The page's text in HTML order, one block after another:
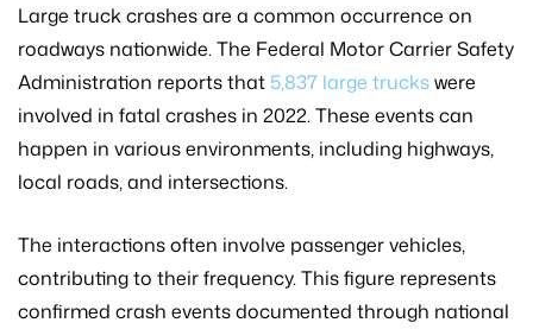
Large truck crashes are a common occurrence on
roadways nationwide. The Federal Motor Carrier Safety
Administration reports that 5,837 large truckswere
involved in fatal crashes in 2022. These events can
happen in various environments, including highways,
local roads, and intersections.
The interactions often involve passenger vehicles,
contributing to their frequency. This figure represents
confirmed crash events documented through national